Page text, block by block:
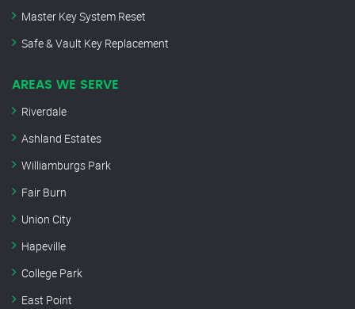
Master Key System Reset
Safe & Vault Key Replacement
AREAS WE SERVE
Riverdale
Ashland Estates
Williamburgs Park
Fair Burn
Union City
Hapeville
College Park
East Point